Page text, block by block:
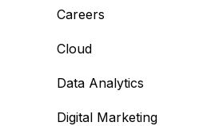
Careers
Cloud
Data Analytics
Digital Marketing